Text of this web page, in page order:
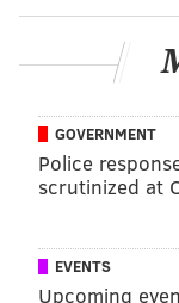
READ MORE
WASHINGTON
GOVERNMENT
Police
scrutinized at
EVENTS
Upcoming